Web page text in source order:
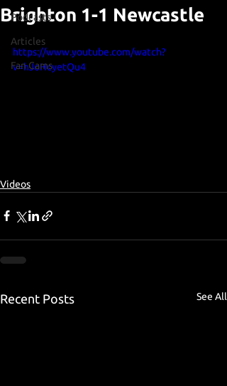
Podcasts
Articles
Fan Cams
Brighton 1-1 Newcastle
https://www.youtube.com/watch?
v=hJoHcyetQu4
Videos
Recent Posts See All